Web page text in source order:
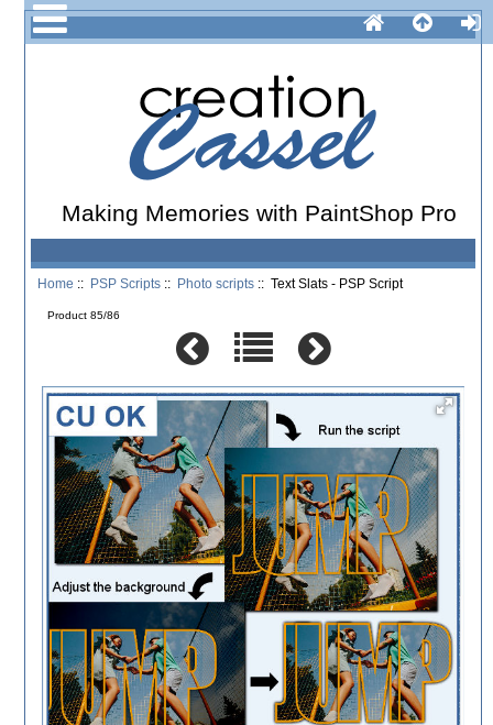
Making Memories with PaintShop Pro
Home :: PSP Scripts :: Photo scripts :: Text Slats - PSP Script
Product 85/86